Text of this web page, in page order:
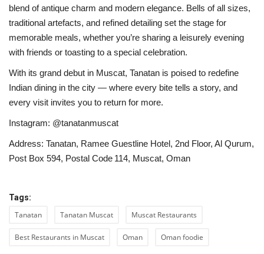
blend of antique charm and modern elegance. Bells of all sizes,
traditional artefacts, and refined detailing set the stage for
memorable meals, whether you’re sharing a leisurely evening
with friends or toasting to a special celebration.
With its grand debut in Muscat, Tanatan is poised to redefine
Indian dining in the city — where every bite tells a story, and
every visit invites you to return for more.
Instagram: @tanatanmuscat
Address: Tanatan, Ramee Guestline Hotel, 2nd Floor, Al Qurum,
Post Box 594, Postal Code 114, Muscat, Oman
Tags:
Tanatan Tanatan Muscat Muscat Restaurants
Best Restaurants in Muscat Oman Oman foodie